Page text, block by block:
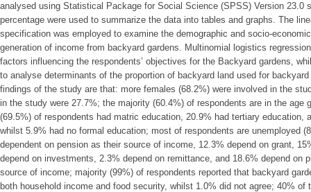
analysed using Statistical Package for Social Science (SPSS) Version 23.0
percentage were used to summarize the data into tables and graphs. The
specification was employed to examine the demographic and socio-
generation of income from backyard gardens. Multinomial logistics
factors influencing the respondents’ objectives for the Backyard gardens,
to analyse determinants of the proportion of backyard land used for
findings of the study are that: more females (68.2%) were involved in the
in the study were 27.7%; the majority (60.4%) of respondents are in the age
(69.5%) of respondents had matric education, 20.9% had tertiary education,
whilst 5.9% had no formal education; most of respondents are unemployed
dependent on pension as their source of income, 12.3% depend on grant,
depend on investments, 2.3% depend on remittance, and 18.6% depend on
source of income; majority (99%) of respondents reported that backyard
both household income and food security, whilst 1.0% did not agree; 40% of